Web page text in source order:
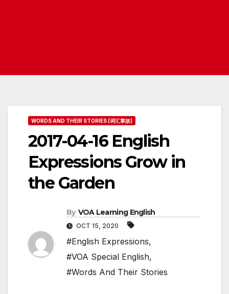
WORDS AND THEIR STORIES (词汇掌故)
2017-04-16 English
Expressions Grow in
the Garden
By VOA Learning English
OCT 15, 2020
#English Expressions,
#VOA Special English,
#Words And Their Stories